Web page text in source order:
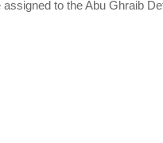
to the Abu Ghraib